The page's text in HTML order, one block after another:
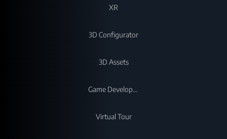
XR
3D Configurator
3D Assets
Game Development
Virtual Tour